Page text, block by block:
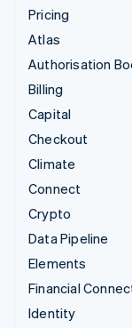
Pricing
Atlas
Authorisation
Billing
Capital
Checkout
Climate
Connect
Crypto
Data Pipeline
Elements
Financial
Identity